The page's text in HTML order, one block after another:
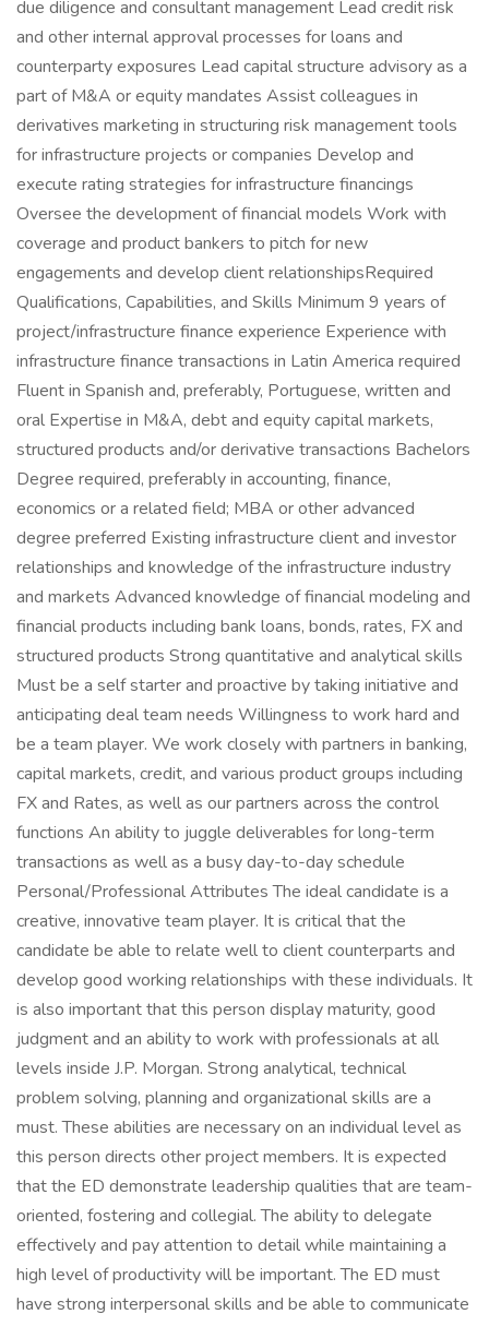
due diligence and consultant management Lead credit risk
and other internal approval processes for loans and
counterparty exposures Lead capital structure advisory as a
part of M&A or equity mandates Assist colleagues in
derivatives marketing in structuring risk management tools
for infrastructure projects or companies Develop and
execute rating strategies for infrastructure financings
Oversee the development of financial models Work with
coverage and product bankers to pitch for new
engagements and develop client relationshipsRequired
Qualifications, Capabilities, and Skills Minimum 9 years of
project/infrastructure finance experience Experience with
infrastructure finance transactions in Latin America required
Fluent in Spanish and, preferably, Portuguese, written and
oral Expertise in M&A, debt and equity capital markets,
structured products and/or derivative transactions Bachelors
Degree required, preferably in accounting, finance,
economics or a related field; MBA or other advanced
degree preferred Existing infrastructure client and investor
relationships and knowledge of the infrastructure industry
and markets Advanced knowledge of financial modeling and
financial products including bank loans, bonds, rates, FX and
structured products Strong quantitative and analytical skills
Must be a self starter and proactive by taking initiative and
anticipating deal team needs Willingness to work hard and
be a team player. We work closely with partners in banking,
capital markets, credit, and various product groups including
FX and Rates, as well as our partners across the control
functions An ability to juggle deliverables for long-term
transactions as well as a busy day-to-day schedule
Personal/Professional Attributes The ideal candidate is a
creative, innovative team player. It is critical that the
candidate be able to relate well to client counterparts and
develop good working relationships with these individuals. It
is also important that this person display maturity, good
judgment and an ability to work with professionals at all
levels inside J.P. Morgan. Strong analytical, technical
problem solving, planning and organizational skills are a
must. These abilities are necessary on an individual level as
this person directs other project members. It is expected
that the ED demonstrate leadership qualities that are team-
oriented, fostering and collegial. The ability to delegate
effectively and pay attention to detail while maintaining a
high level of productivity will be important. The ED must
have strong interpersonal skills and be able to communicate